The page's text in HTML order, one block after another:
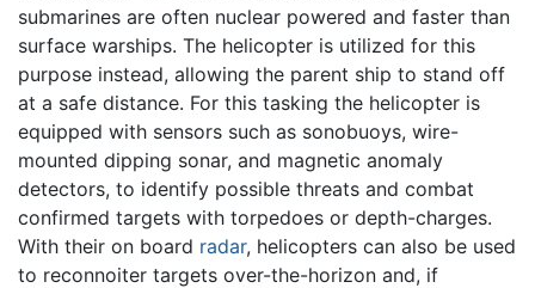
submarines are often nuclear powered and faster than
surface warships. The helicopter is utilized for this
purpose instead, allowing the parent ship to stand off
at a safe distance. For this tasking the helicopter is
equipped with sensors such as sonobuoys, wire-
mounted dipping sonar, and magnetic anomaly
detectors, to identify possible threats and combat
confirmed targets with torpedoes or depth-charges.
With their on board radar, helicopters can also be used
to reconnoiter targets over-the-horizon and, if